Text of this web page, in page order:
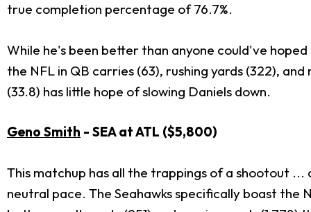
true completion percentage of 76.7%.
While he's been better than anyone could've
the NFL in QB carries (63), rushing yards (322),
(33.8) has little hope of slowing Daniels down.
Geno Smith - SEA at ATL ($5,800)
This matchup has all the trappings of a shootout
neutral pace. The Seahawks specifically boast the